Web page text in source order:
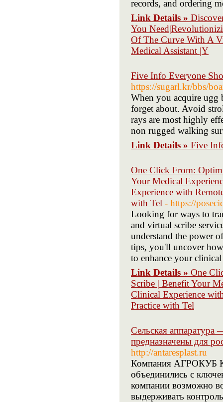
records, and ordering
Link Details »
You
Of The Curve With A
Medical Assistant |Y
Five Info Everyone
https://sugarl.kr/bbs/
When you acquire ugg
forget about. Avoid
rays are most highly
non rugged walking
Link Details » Five
One Click From:
Your Medical
Experience with
with Tel - https://
Looking for ways to
and virtual scribe
understand the power
tips, you'll uncover how
to enhance your clinical
Link Details » One
Scribe | Benefit Your
Clinical Experience
Practice with Tel
Сельская аппаратура
предназначены для
http://antaresplast.ru
Компания АГРОКУБ
объединились с
компании возможно
выдерживать